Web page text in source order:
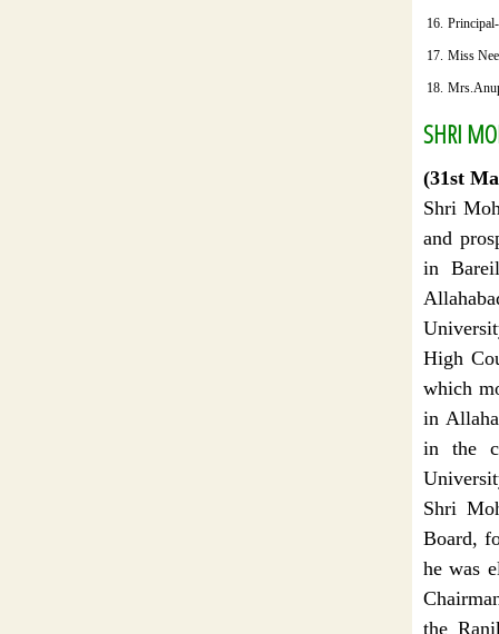
16.
17. Miss
18.
SHRI
(31st
Shri
and
in
High
which
in
in the
Shri
Board,
he was
the